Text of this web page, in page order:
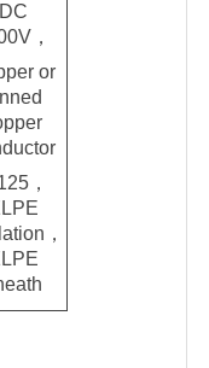
DC
，
or
，
，